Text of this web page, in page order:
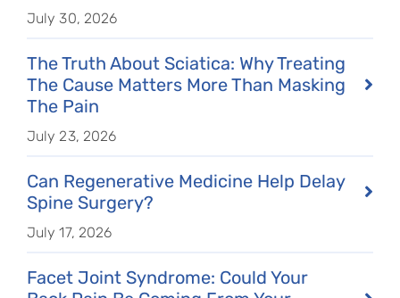
July 30, 2026
The Truth About Sciatica: Why Treating
The Cause Matters More Than Masking
The Pain
July 23, 2026
Can Regenerative Medicine Help Delay
Spine Surgery?
July 17, 2026
Facet Joint Syndrome: Could Your